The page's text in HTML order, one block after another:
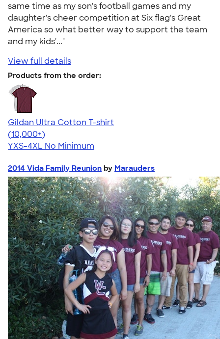
same time as my son's football games and my
daughter's cheer competition at Six flag's Great
America so what better way to support the team
and my kids'..."
View full details
Products from the order:
Gildan Ultra Cotton T-shirt
4.64
304307
(10,000+)
YXS-4XL No Minimum
2014 Vida Family Reunion by Marauders